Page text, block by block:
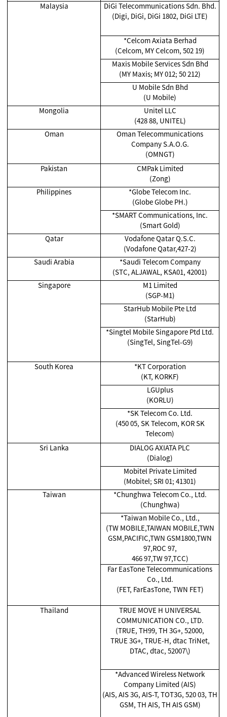
Malaysia
DiGi Telecommunications Sdn. Bhd.
(Digi, DiGi, DiGi 1802, DiGi LTE)
*Celcom Axiata Berhad
(Celcom, MY Celcom, 502 19)
Maxis Mobile Services Sdn Bhd
(MY Maxis; MY 012; 50 212)
U Mobile Sdn Bhd
(U Mobile)
Mongolia
Unitel LLC
(428 88, UNITEL)
Oman
Oman Telecommunications
Company S.A.O.G.
(OMNGT)
Pakistan
CMPak Limited
(Zong)
Philippines
*Globe Telecom Inc.
(Globe Globe PH.)
*SMART Communications, Inc.
(Smart Gold)
Qatar
Vodafone Qatar Q.S.C.
(Vodafone Qatar,427-2)
Saudi Arabia
*Saudi Telecom Company
(STC, ALJAWAL, KSA01, 42001)
Singapore
M1 Limited
(SGP-M1)
StarHub Mobile Pte Ltd
(StarHub)
*Singtel Mobile Singapore Ptd Ltd.
(SingTel, SingTel-G9)
South Korea
*KT Corporation
(KT, KORKF)
LGUplus
(KORLU)
*SK Telecom Co. Ltd.
(450 05, SK Telecom, KOR SK
Telecom)
Sri Lanka
DIALOG AXIATA PLC
(Dialog)
Mobitel Private Limited
(Mobitel; SRI 01; 41301)
Taiwan
*Chunghwa Telecom Co., Ltd.
(Chunghwa)
*Taiwan Mobile Co., Ltd.,
(TW MOBILE,TAIWAN MOBILE,TWN
GSM,PACIFIC,TWN GSM1800,TWN
97,ROC 97,
466 97,TW 97,TCC)
Far EasTone Telecommunications
Co., Ltd.
(FET, FarEasTone, TWN FET)
Thailand
TRUE MOVE H UNIVERSAL
COMMUNICATION CO., LTD.
(TRUE, TH99, TH 3G+, 52000,
TRUE 3G+, TRUE-H, dtac TriNet,
DTAC, dtac, 52007\)
*Advanced Wireless Network
Company Limited (AIS)
(AIS, AIS 3G, AIS-T, TOT3G, 520 03, TH
GSM, TH AIS, TH AIS GSM)